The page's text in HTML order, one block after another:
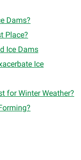
Dams?
Place?
Ice Dams
Ice
for Winter Weather?